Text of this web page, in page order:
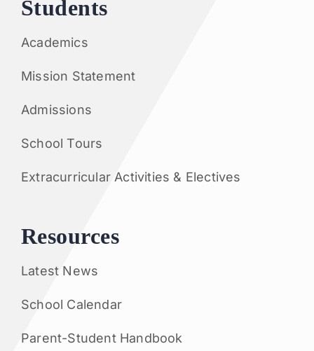
Students
Academics
Mission Statement
Admissions
School Tours
Extracurricular Activities & Electives
Resources
Latest News
School Calendar
Parent-Student Handbook